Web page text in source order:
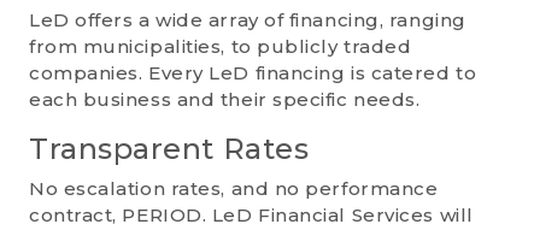
LeD offers a wide array of financing, ranging
from municipalities, to publicly traded
companies. Every LeD financing is catered to
each business and their specific needs.
Transparent Rates
No escalation rates, and no performance
contract, PERIOD. LeD Financial Services will